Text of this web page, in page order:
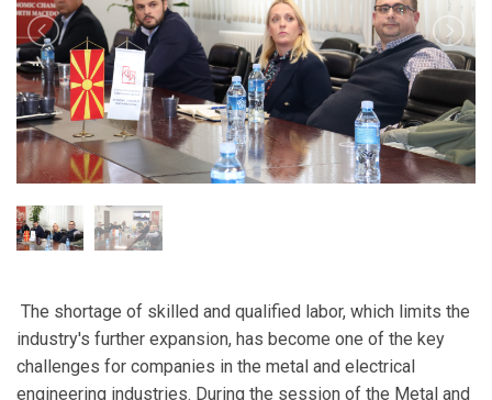
The shortage of skilled and qualified labor, which limits the
industry's further expansion, has become one of the key
challenges for companies in the metal and electrical
engineering industries. During the session of the Metal and